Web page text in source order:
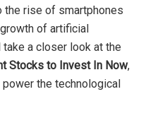
the rise of smartphones
of artificial
a closer look at the
Stocks to Invest In Now,
the technological